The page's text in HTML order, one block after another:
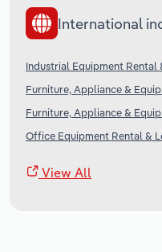
International
Industrial Equipment Rental
Furniture, Appliance &
Furniture, Appliance &
Office Equipment Rental &
View All